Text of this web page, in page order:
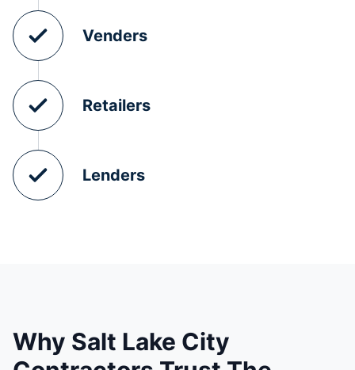
Venders
Retailers
Lenders
Why Salt Lake City